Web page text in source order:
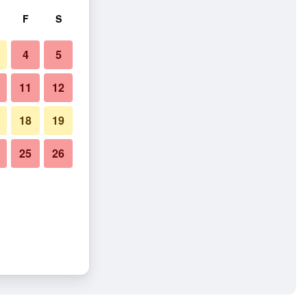
F S
4 5
11 12
18 19
25 26